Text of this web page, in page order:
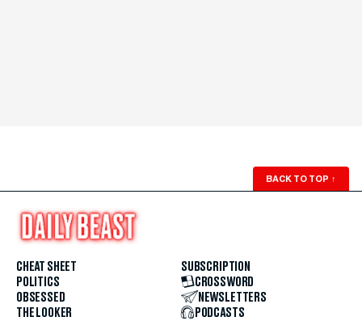
BACK TO TOP ↑
CHEAT SHEET
POLITICS
OBSESSED
THE LOOKER
SUBSCRIPTION
CROSSWORD
NEWSLETTERS
PODCASTS